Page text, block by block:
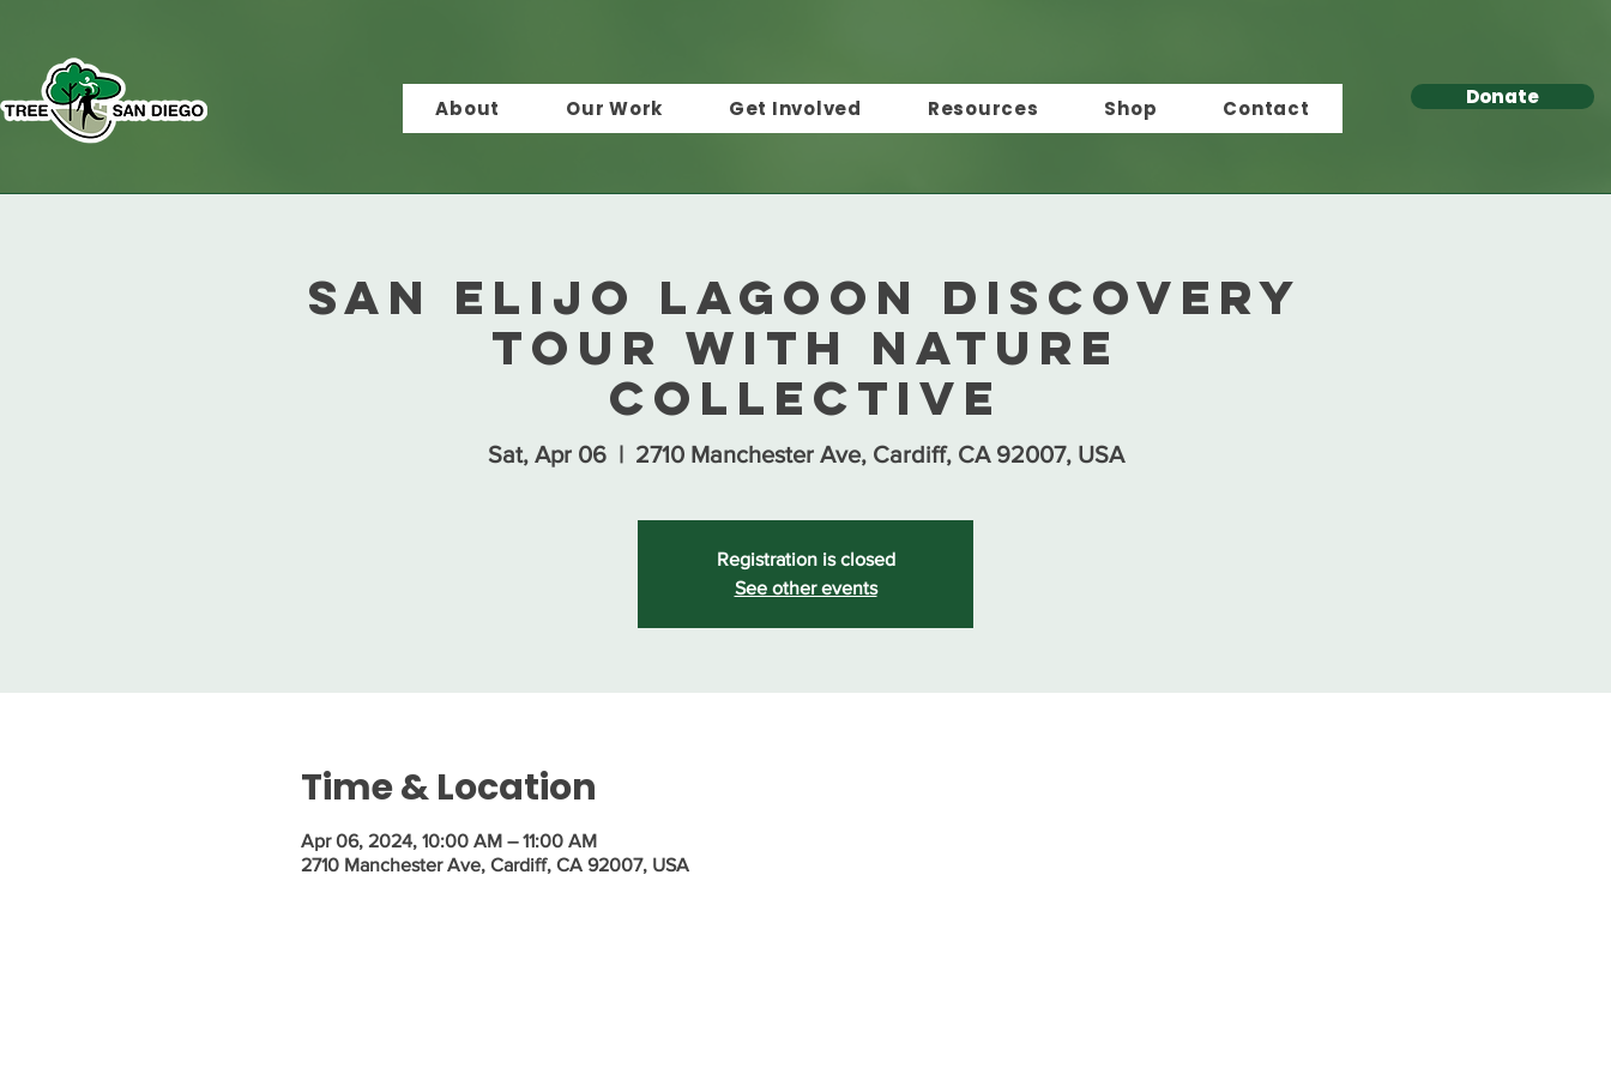
About Our Work Get Involved Resources Shop Contact Donate
San Elijo Lagoon Discovery
Tour with Nature
Collective
Sat, Apr 06
  |
2710 Manchester Ave, Cardiff, CA 92007, USA
Registration is closed
See other events
Time & Location
Apr 06, 2024, 10:00 AM – 11:00 AM
2710 Manchester Ave, Cardiff, CA 92007, USA